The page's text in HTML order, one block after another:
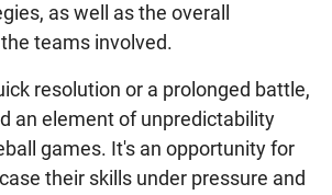
as well as the overall
teams involved.
resolution or a prolonged battle,
an element of unpredictability
games. It's an opportunity for
their skills under pressure and